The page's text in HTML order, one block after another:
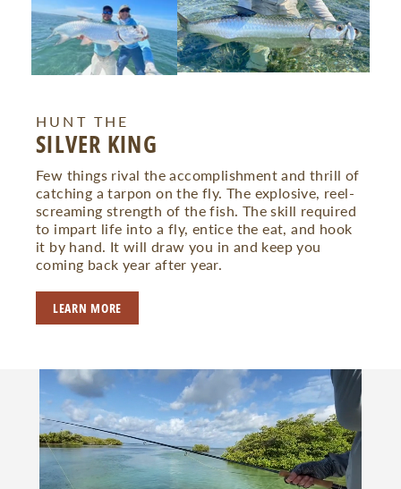
HUNT THE
SILVER KING
Few things rival the accomplishment and thrill of
catching a tarpon on the fly. The explosive, reel-
screaming strength of the fish. The skill required
to impart life into a fly, entice the eat, and hook
it by hand. It will draw you in and keep you
coming back year after year.
LEARN MORE